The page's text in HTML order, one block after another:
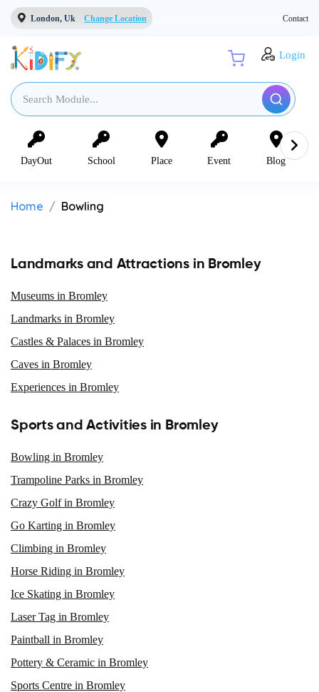
London, Uk Change Location Contact
Login
DayOut School Place Event Blog
Home Bowling
Landmarks and Attractions in Bromley
Museums in Bromley
Landmarks in Bromley
Castles & Palaces in Bromley
Caves in Bromley
Experiences in Bromley
Sports and Activities in Bromley
Bowling in Bromley
Trampoline Parks in Bromley
Crazy Golf in Bromley
Go Karting in Bromley
Climbing in Bromley
Horse Riding in Bromley
Ice Skating in Bromley
Laser Tag in Bromley
Paintball in Bromley
Pottery & Ceramic in Bromley
Sports Centre in Bromley